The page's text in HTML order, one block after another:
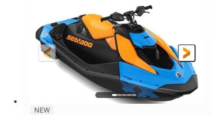
DISPLACEMENT HORSEPOWER
90HP
ENGINE HOURS
0
FUEL TYPE
LENGTH
120"
BEAM
46"
HEIGHT
42"
DRY WEIGHT
448lbs
FUEL CAPACITY
7.9gal
11.8gal
NEW